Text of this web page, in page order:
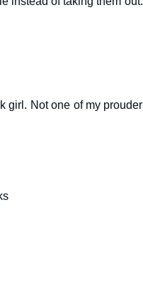
girl. Not one of my prouder